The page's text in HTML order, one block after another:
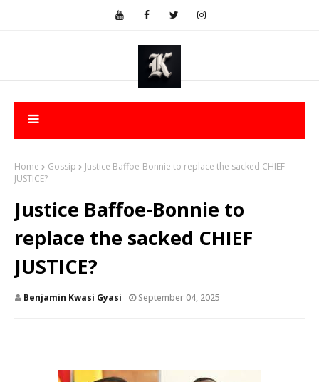
Home Gossip
Justice Baffoe-Bonnie to replace the sacked CHIEF
JUSTICE?
Justice Baffoe-Bonnie to
replace the sacked CHIEF
JUSTICE?
Benjamin Kwasi Gyasi September 04, 2025